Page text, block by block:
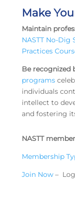
Make
Maintain
NASTT No-Dig
Practices
Be recognized
programs
individuals
intellect to
and fostering
NASTT
Membership
Join Now–